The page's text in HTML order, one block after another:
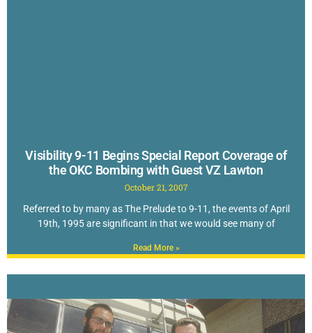
Visibility 9-11 Begins Special Report Coverage of
the OKC Bombing with Guest VZ Lawton
October 21, 2007
Referred to by many as The Prelude to 9-11, the events of April
19th, 1995 are significant in that we would see many of
Read More »